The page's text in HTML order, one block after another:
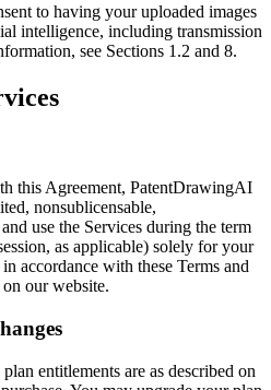
to having your uploaded images
intelligence, including transmission
see Sections 1.2 and 8.
this Agreement, PatentDrawingAI
nonsublicensable,
use the Services during the term
as applicable) solely for your
accordance with these Terms and
our website.
entitlements are as described on